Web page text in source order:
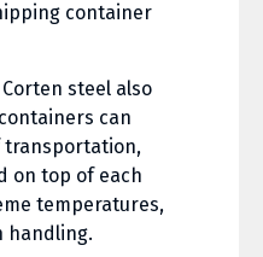
container
steel also
can
on top of each
temperatures,
handling.